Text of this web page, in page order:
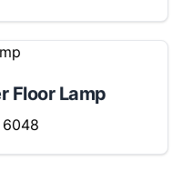
Floor Lamp